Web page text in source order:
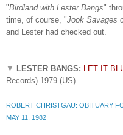
"Birdland with Lester Bangs"
time, of course, "Jook Savages
and Lester had checked out.
▼ LESTER BANGS: LET IT
Records) 1979 (US)
ROBERT CHRISTGAU: OBITUARY
MAY 11, 1982